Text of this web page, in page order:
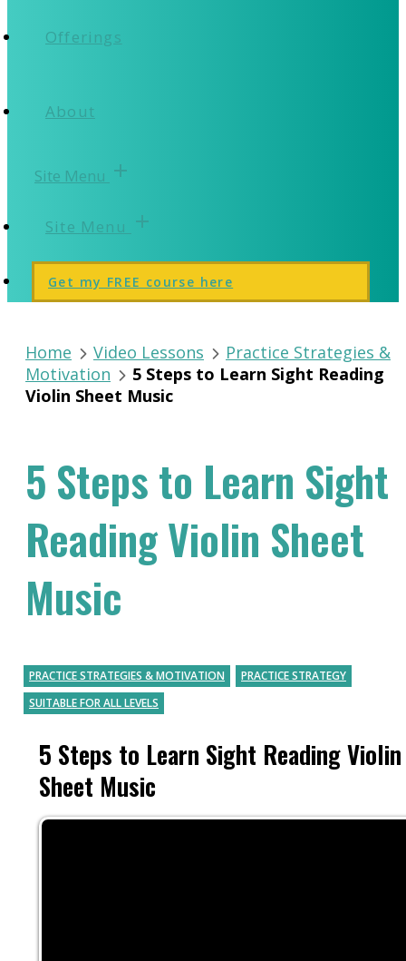
Offerings
About
Site Menu add
Site Menu add
Get my FREE course here
Home Video Lessons
Practice Strategies &
Motivation
5 Steps to Learn Sight Reading
Violin Sheet Music
5 Steps to Learn Sight
Reading Violin Sheet
Music
PRACTICE STRATEGIES & MOTIVATION
PRACTICE STRATEGY
SUITABLE FOR ALL LEVELS
5 Steps to Learn Sight Reading Violin
Sheet Music